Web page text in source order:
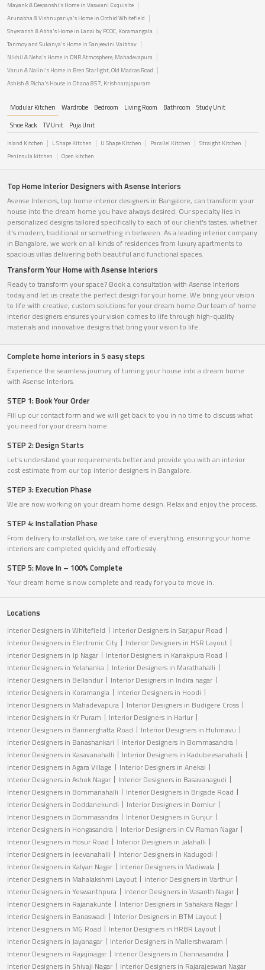
Mayank & Deepanshi's Home in Vaswani Exquisite
Arunabha & Vishnupariya's Home in Orchid Whitefield
Shyeransh & Abha's Home in Lanai by PCOC, Koramangala
Tanmoy and Sukanya's Home in Sanjeevini Vaibhav
Nikhil & Neha's Home in DNR Atmosphere, Mahadevapura
Varun & Nalini's Home in Bren Starlight, Old Madras Road
Ashish & Richa's House in Ohana 857, Krishnarajapuram
Modular Kitchen Wardrobe Bedroom Living Room Bathroom
Study Unit
Shoe Rack
TV Unit Puja Unit
Island Kitchen L Shape Kitchen U Shape Kitchen Parallel Kitchen
Straight Kitchen
Peninsula kitchen
Open kitchen
Top Home Interior Designers with Asense Interiors
Asense Interiors, top home interior designers in Bangalore, can transform your
house into the dream home you have always desired. Our specialty lies in
personalized designs tailored specifically to each of our client's tastes. whether
it's modern, traditional or something in between. As a leading interior company
in Bangalore, we work on all kinds of residences from luxury apartments to
spacious villas delivering both beautiful and functional spaces.
Transform Your Home with Asense Interiors
Ready to transform your space? Book a consultation with Asense Interiors
today and let us create the perfect design for your home. We bring your vision
to life with creative, custom solutions for your dream home.Our team of home
interior designers ensures your vision comes to life through high-quality
materials and innovative designs that bring your vision to life.
Complete home interiors in 5 easy steps
Experience the seamless journey of turning your house into a dream home
with Asense Interiors.
STEP 1: Book Your Order
Fill up our contact form and we will get back to you in no time to discuss what
you need for your dream home.
STEP 2: Design Starts
Let’s understand your requirements better and provide you with an interior
cost estimate from our top interior designers in Bangalore.
STEP 3: Execution Phase
We are now working on your dream home design. Relax and enjoy the process.
STEP 4: Installation Phase
From delivery to installation, we take care of everything, ensuring your home
interiors are completed quickly and effortlessly.
STEP 5: Move In – 100% Complete
Your dream home is now complete and ready for you to move in.
Locations
Interior Designers in Whitefield
Interior Designers in Sarjapur Road
Interior Designers in Electronic City
Interior Designers in HSR Layout
Interior Designers in Jp Nagar
Interior Designers in Kanakpura Road
Interior Designers in Yelahanka
Interior Designers in Marathahalli
Interior Designers in Bellandur
Interior Designers in Indira nagar
Interior Designers in Koramangla
Interior Designers in Hoodi
Interior Designers in Mahadevapura
Interior Designers in Budigere Cross
Interior Designers in Kr Puram
Interior Designers in Harlur
Interior Designers in Bannerghatta Road
Interior Designers in Hulimavu
Interior Designers in Banashankari
Interior Designers in Bommasandra
Interior Designers in Kasavanahalli
Interior Designers in Kadubeesanahalli
Interior Designers in Agara Village
Interior Designers in Anekal
Interior Designers in Ashok Nagar
Interior Designers in Basavanagudi
Interior Designers in Bommanahalli
Interior Designers in Brigade Road
Interior Designers in Doddanekundi
Interior Designers in Domlur
Interior Designers in Dommasandra
Interior Designers in Gunjur
Interior Designers in Hongasandra
Interior Designers in CV Raman Nagar
Interior Designers in Hosur Road
Interior Designers in Jalahalli
Interior Designers in Jeevanahalli
Interior Designers in Kadugodi
Interior Designers in Kalyan Nagar
Interior Designers in Madiwala
Interior Designers in Mahalakshmi Layout
Interior Designers in Varthur
Interior Designers in Yeswanthpura
Interior Designers in Vasanth Nagar
Interior Designers in Rajanakunte
Interior Designers in Sahakara Nagar
Interior Designers in Banaswadi
Interior Designers in BTM Layout
Interior Designers in MG Road
Interior Designers in HRBR Layout
Interior Designers in Jayanagar
Interior Designers in Mallershwaram
Interior Designers in Rajajinagar
Interior Designers in Channasandra
Interior Designers in Shivaji Nagar
Interior Designers in Rajarajeswari Nagar